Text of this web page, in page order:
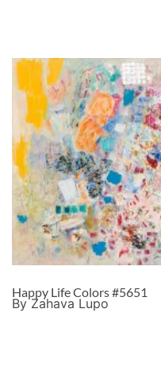
Happy Life Colors #5651
By Zahava Lupo